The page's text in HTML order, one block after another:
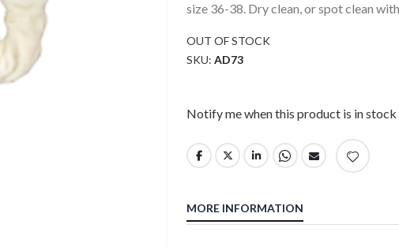
size 36-38. Dry clean, or spot clean
OUT OF STOCK
SKU AD73
Notify me when this product is in stock
MORE INFORMATION